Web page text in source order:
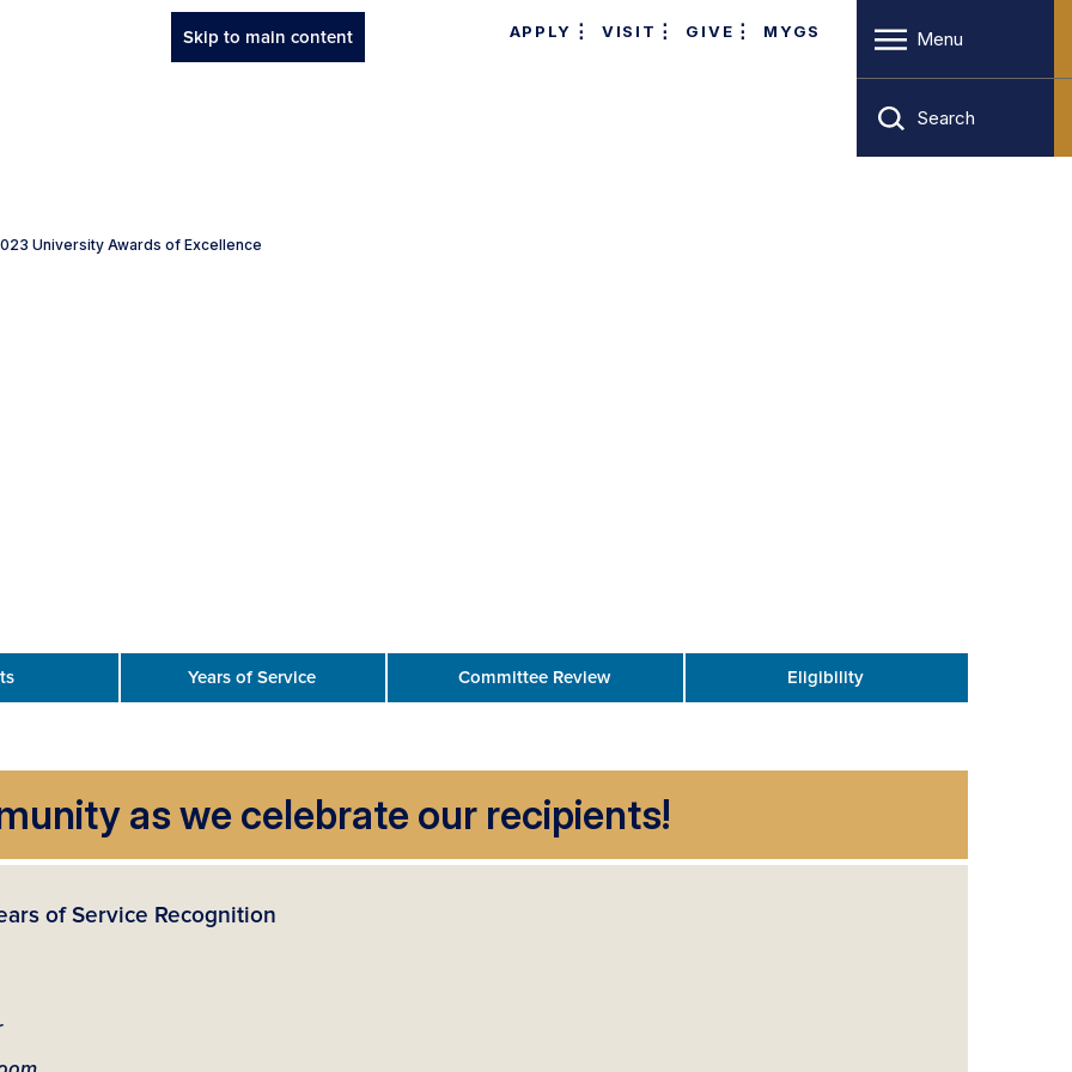
Skip to main content APPLY VISIT GIVE MYGS Menu
Search
University Awards of Excellence
Years of Service Committee Review Eligibility
as we celebrate our recipients!
of Service Recognition